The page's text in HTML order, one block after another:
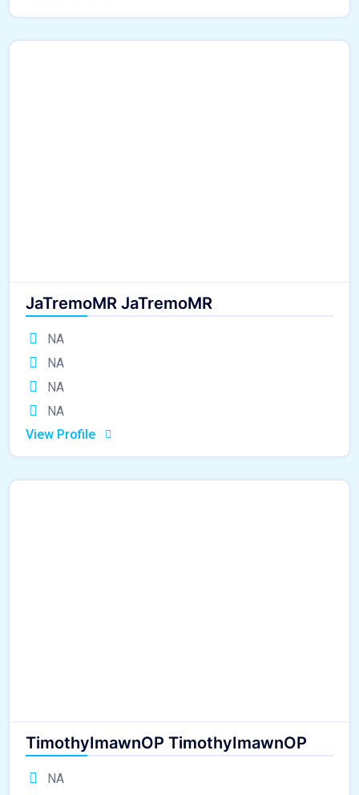
JaTremoMR JaTremoMR
NA
NA
NA
NA
View Profile
TimothyImawnOP TimothyImawnOP
NA